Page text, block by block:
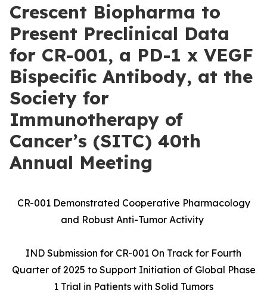
Crescent Biopharma to
Present Preclinical Data
for CR-001, a PD-1 x VEGF
Bispecific Antibody, at the
Society for
Immunotherapy of
Cancer’s (SITC) 40th
Annual Meeting
CR-001 Demonstrated Cooperative Pharmacology
and Robust Anti-Tumor Activity
IND Submission for CR-001 On Track for Fourth
Quarter of 2025 to Support Initiation of Global Phase
1 Trial in Patients with Solid Tumors